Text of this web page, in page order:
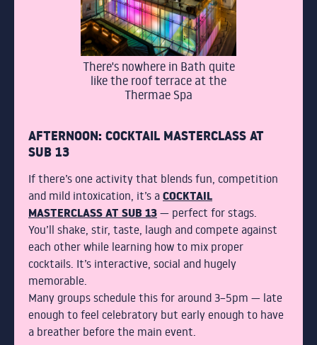
There's nowhere in Bath quite
like the roof terrace at the
Thermae Spa
AFTERNOON: COCKTAIL MASTERCLASS AT
SUB 13
If there’s one activity that blends fun, competition
and mild intoxication, it’s a COCKTAIL
MASTERCLASS AT SUB 13 — perfect for stags.
You’ll shake, stir, taste, laugh and compete against
each other while learning how to mix proper
cocktails. It’s interactive, social and hugely
memorable.
Many groups schedule this for around 3–5pm — late
enough to feel celebratory but early enough to have
a breather before the main event.